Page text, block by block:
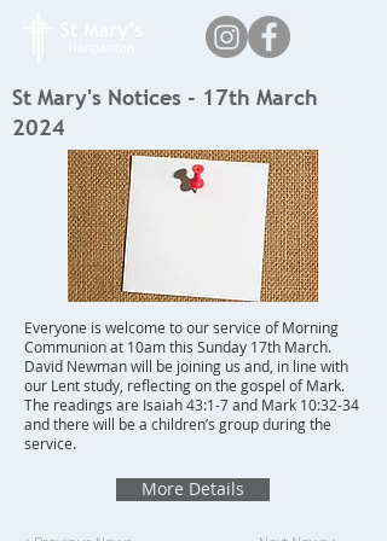
St Mary's Notices - 17th March
2024
Everyone is welcome to our service of Morning
Communion at 10am this Sunday 17th March.
David Newman will be joining us and, in line with
our Lent study, reflecting on the gospel of Mark.
The readings are Isaiah 43:1-7 and Mark 10:32-34
and there will be a children’s group during the
service.
More Details